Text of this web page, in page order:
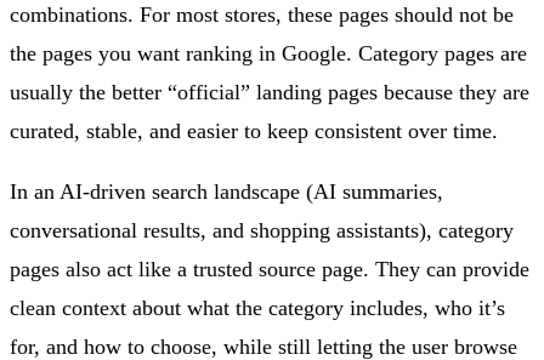
combinations. For most stores, these pages should not be
the pages you want ranking in Google. Category pages are
usually the better “official” landing pages because they are
curated, stable, and easier to keep consistent over time.
In an AI-driven search landscape (AI summaries,
conversational results, and shopping assistants), category
pages also act like a trusted source page. They can provide
clean context about what the category includes, who it’s
for, and how to choose, while still letting the user browse